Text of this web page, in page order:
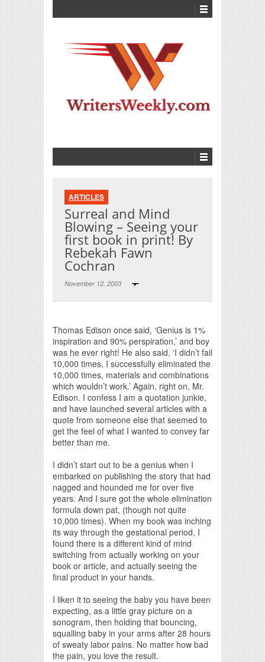
ARTICLES
Surreal and Mind
Blowing – Seeing your
first book in print! By
Rebekah Fawn
Cochran
November 12, 2003
Thomas Edison once said, ‘Genius is 1%
inspiration and 90% perspiration,’ and boy
was he ever right! He also said, ‘I didn’t fail
10,000 times, I successfully eliminated the
10,000 times, materials and combinations
which wouldn’t work.’ Again, right on, Mr.
Edison. I confess I am a quotation junkie,
and have launched several articles with a
quote from someone else that seemed to
get the feel of what I wanted to convey far
better than me.
I didn’t start out to be a genius when I
embarked on publishing the story that had
nagged and hounded me for over five
years. And I sure got the whole elimination
formula down pat, (though not quite
10,000 times). When my book was inching
its way through the gestational period, I
found there is a different kind of mind
switching from actually working on your
book or article, and actually seeing the
final product in your hands.
I liken it to seeing the baby you have been
expecting, as a little gray picture on a
sonogram, then holding that bouncing,
squalling baby in your arms after 28 hours
of sweaty labor pains. No matter how bad
the pain, you love the result.